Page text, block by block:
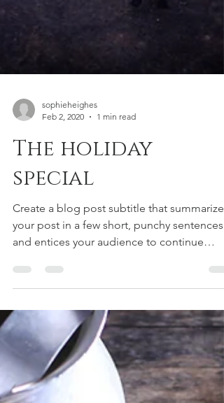
Feb 2, 2020
1 min read
The holiday
special
Create a blog post subtitle that summarizes
your post in a few short, punchy sentences
and entices your audience to continue
reading....